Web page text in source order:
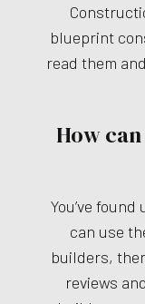
blueprint
read them
How
You’ve
can use
builders,
reviews